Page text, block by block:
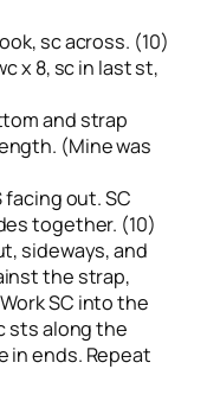
sc across. (10)
x 8, sc in last st,
and strap
(Mine was
facing out. SC
together. (10)
sideways, and
the strap,
SC into the
sts along the
in ends. Repeat